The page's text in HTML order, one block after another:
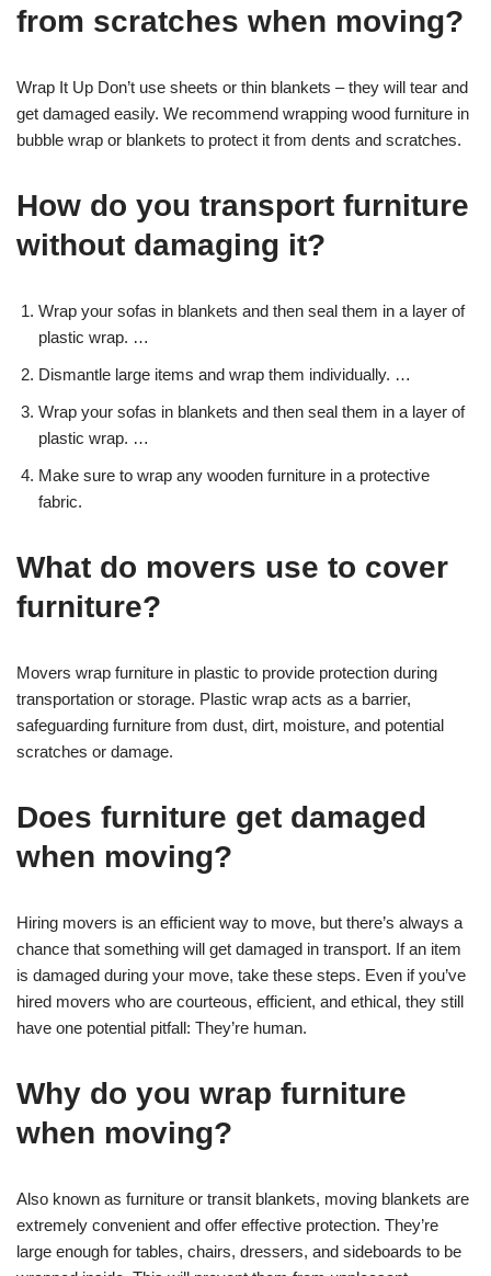
from scratches when moving?
Wrap It Up Don’t use sheets or thin blankets – they will tear and
get damaged easily. We recommend wrapping wood furniture in
bubble wrap or blankets to protect it from dents and scratches.
How do you transport furniture
without damaging it?
Wrap your sofas in blankets and then seal them in a layer of
plastic wrap. …
Dismantle large items and wrap them individually. …
Wrap your sofas in blankets and then seal them in a layer of
plastic wrap. …
Make sure to wrap any wooden furniture in a protective
fabric.
What do movers use to cover
furniture?
Movers wrap furniture in plastic to provide protection during
transportation or storage. Plastic wrap acts as a barrier,
safeguarding furniture from dust, dirt, moisture, and potential
scratches or damage.
Does furniture get damaged
when moving?
Hiring movers is an efficient way to move, but there’s always a
chance that something will get damaged in transport. If an item
is damaged during your move, take these steps. Even if you’ve
hired movers who are courteous, efficient, and ethical, they still
have one potential pitfall: They’re human.
Why do you wrap furniture
when moving?
Also known as furniture or transit blankets, moving blankets are
extremely convenient and offer effective protection. They’re
large enough for tables, chairs, dressers, and sideboards to be